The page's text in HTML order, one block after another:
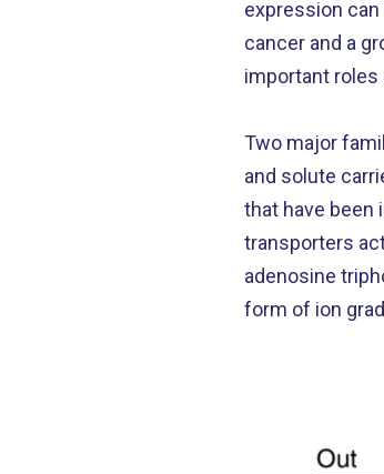
expression
cancer and a
important
Two major
and solute
that have been
transporters
adenosine
form of ion